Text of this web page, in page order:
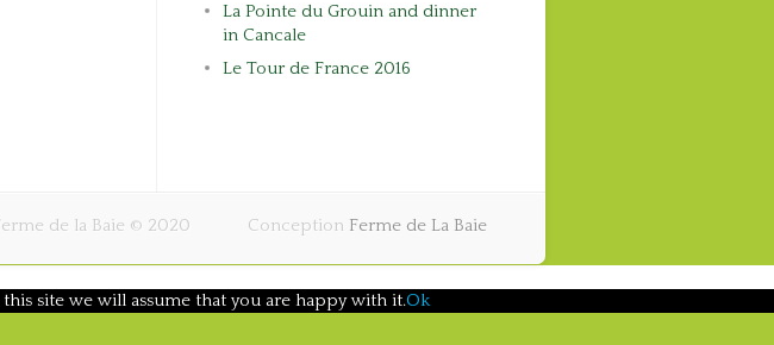
La Pointe du Grouin and dinner
in Cancale
Le Tour de France 2016
Conception Ferme de La Baie
de la Baie © 2020
site we will assume that you are happy with it.Ok